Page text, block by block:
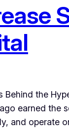
the
earned the
and operate